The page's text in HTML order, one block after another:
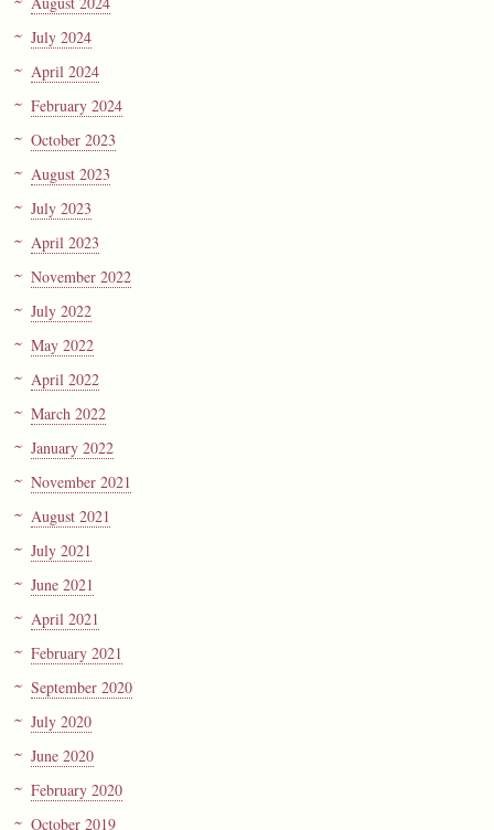
July 2024
April 2024
February 2024
October 2023
August 2023
July 2023
April 2023
November 2022
July 2022
May 2022
April 2022
March 2022
January 2022
November 2021
August 2021
July 2021
June 2021
April 2021
February 2021
September 2020
July 2020
June 2020
February 2020
October 2019